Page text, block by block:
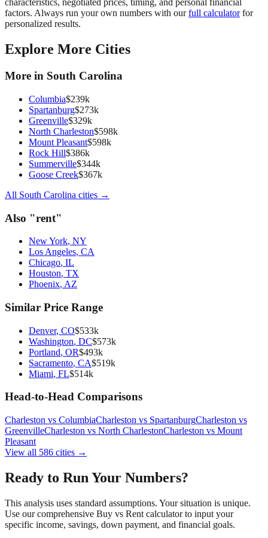
characteristics, negotiated prices, timing, and personal financial
factors. Always run your own numbers with our full calculator for
personalized results.
Explore More Cities
More in South Carolina
Columbia$239k
Spartanburg$273k
Greenville$329k
North Charleston$598k
Mount Pleasant$598k
Rock Hill$386k
Summerville$344k
Goose Creek$367k
All South Carolina cities →
Also "rent"
New York, NY
Los Angeles, CA
Chicago, IL
Houston, TX
Phoenix, AZ
Similar Price Range
Denver, CO$533k
Washington, DC$573k
Portland, OR$493k
Sacramento, CA$519k
Miami, FL$514k
Head-to-Head Comparisons
Charleston vs ColumbiaCharleston vs SpartanburgCharleston vs
GreenvilleCharleston vs North CharlestonCharleston vs Mount
Pleasant
View all 586 cities →
Ready to Run Your Numbers?
This analysis uses standard assumptions. Your situation is unique.
Use our comprehensive Buy vs Rent calculator to input your
specific income, savings, down payment, and financial goals.